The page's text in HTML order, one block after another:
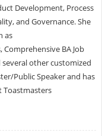
Development, Process
and Governance. She
as
BA Job
several other customized
Public Speaker and has
Toastmasters